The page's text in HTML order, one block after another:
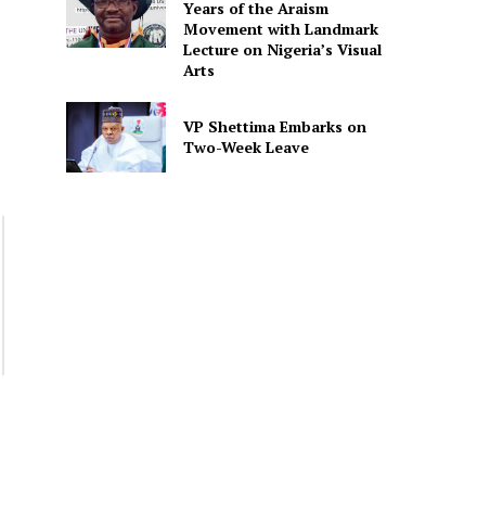
Years of the Araism
Movement with Landmark
Lecture on Nigeria’s Visual
Arts
VP Shettima Embarks on
Two-Week Leave